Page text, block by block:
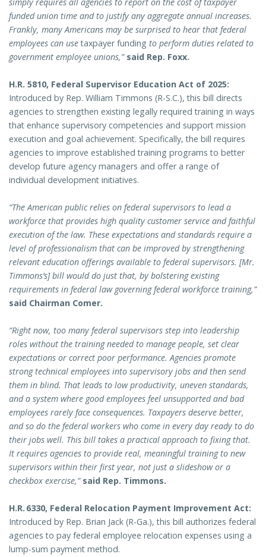
funded union time and to justify any aggregate annual increases.
Frankly, many Americans may be surprised to hear that federal
employees can usetaxpayer funding to perform duties related to
government employee unions,” said Rep. Foxx.
H.R. 5810, Federal Supervisor Education Act of 2025:
Introduced by Rep. William Timmons (R-S.C.), this bill directs
agencies to strengthen existing legally required training in ways
that enhance supervisory competencies and support mission
execution and goal achievement. Specifically, the bill requires
agencies to improve established training programs to better
develop future agency managers and offer a range of
individual development initiatives.
“The American public relies on federal supervisors to lead a
workforce that provides high quality customer service and faithful
execution of the law. These expectations and standards require a
level of professionalism that can be improved by strengthening
relevant education offerings available to federal supervisors. [Mr.
Timmons’s] bill would do just that, by bolstering existing
requirements in federal law governing federal workforce training,”
said Chairman Comer.
“Right now, too many federal supervisors step into leadership
roles without the training needed to manage people, set clear
expectations or correct poor performance. Agencies promote
strong technical employees into supervisory jobs and then send
them in blind. That leads to low productivity, uneven standards,
and a system where good employees feel unsupported and bad
employees rarely face consequences. Taxpayers deserve better,
and so do the federal workers who come in every day ready to do
their jobs well. This bill takes a practical approach to fixing that.
It requires agencies to provide real, meaningful training to new
supervisors within their first year, not just a slideshow or a
checkbox exercise,” said Rep. Timmons.
H.R. 6330, Federal Relocation Payment Improvement Act:
Introduced by Rep. Brian Jack (R-Ga.), this bill authorizes federal
agencies to pay federal employee relocation expenses using a
lump-sum payment method.